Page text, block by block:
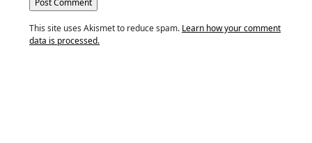
This site uses Akismet to reduce spam. Learn how your comment
data is processed.